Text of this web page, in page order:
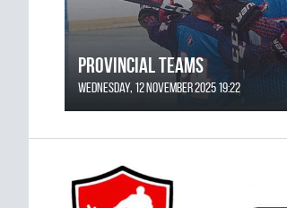
Provincial Teams
Wednesday, 12 November 2025 19:22